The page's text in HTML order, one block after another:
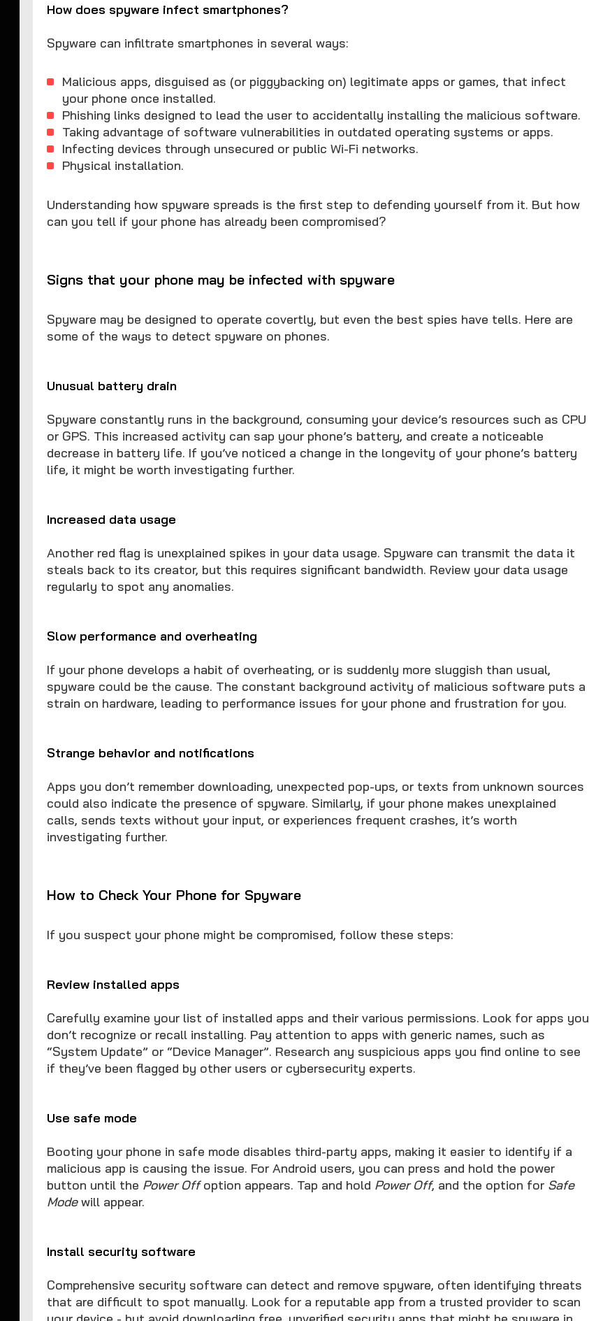
How does spyware infect smartphones?
Spyware can infiltrate smartphones in several ways:
Malicious apps, disguised as (or piggybacking on) legitimate apps or games, that infect
your phone once installed.
Phishing links designed to lead the user to accidentally installing the malicious software.
Taking advantage of software vulnerabilities in outdated operating systems or apps.
Infecting devices through unsecured or public Wi-Fi networks.
Physical installation.
Understanding how spyware spreads is the first step to defending yourself from it. But how
can you tell if your phone has already been compromised?
Signs that your phone may be infected with spyware
Spyware may be designed to operate covertly, but even the best spies have tells. Here are
some of the ways to detect spyware on phones.
Unusual battery drain
Spyware constantly runs in the background, consuming your device’s resources such as CPU
or GPS. This increased activity can sap your phone’s battery, and create a noticeable
decrease in battery life. If you’ve noticed a change in the longevity of your phone’s battery
life, it might be worth investigating further.
Increased data usage
Another red flag is unexplained spikes in your data usage. Spyware can transmit the data it
steals back to its creator, but this requires significant bandwidth. Review your data usage
regularly to spot any anomalies.
Slow performance and overheating
If your phone develops a habit of overheating, or is suddenly more sluggish than usual,
spyware could be the cause. The constant background activity of malicious software puts a
strain on hardware, leading to performance issues for your phone and frustration for you.
Strange behavior and notifications
Apps you don’t remember downloading, unexpected pop-ups, or texts from unknown sources
could also indicate the presence of spyware. Similarly, if your phone makes unexplained
calls, sends texts without your input, or experiences frequent crashes, it’s worth
investigating further.
How to Check Your Phone for Spyware
If you suspect your phone might be compromised, follow these steps:
Review installed apps
Carefully examine your list of installed apps and their various permissions. Look for apps you
don’t recognize or recall installing. Pay attention to apps with generic names, such as
“System Update” or “Device Manager”. Research any suspicious apps you find online to see
if they’ve been flagged by other users or cybersecurity experts.
Use safe mode
Booting your phone in safe mode disables third-party apps, making it easier to identify if a
malicious app is causing the issue. For Android users, you can press and hold the power
button until the Power Offoption appears. Tap and hold Power Off, and the option for Safe
Modewill appear.
Install security software
Comprehensive security software can detect and remove spyware, often identifying threats
that are difficult to spot manually. Look for a reputable app from a trusted provider to scan